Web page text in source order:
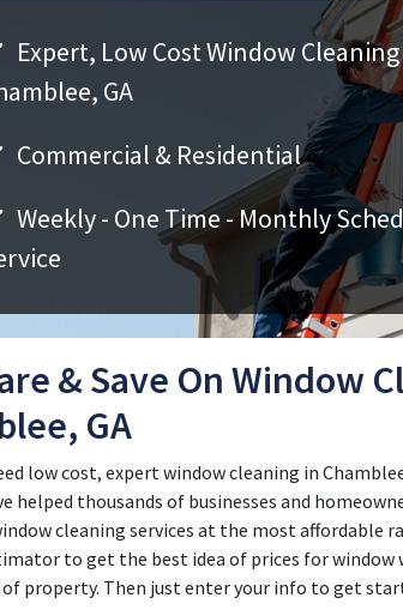
Expert, Low Cost Window
GA
Commercial & Residential
Weekly - One Time - Monthly
& Save On Window
GA
low cost, expert window cleaning in
helped thousands of businesses and
cleaning services at the most affordable
to get the best idea of prices for window
of property. Then just enter your info to get